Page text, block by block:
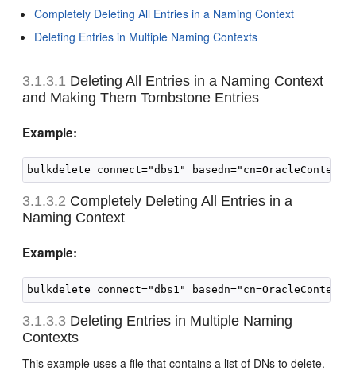
Completely Deleting All Entries in a Naming Context
Deleting Entries in Multiple Naming Contexts
3.1.3.1 Deleting All Entries in a Naming Context
and Making Them Tombstone Entries
Example:
3.1.3.2 Completely Deleting All Entries in a
Naming Context
Example:
3.1.3.3 Deleting Entries in Multiple Naming
Contexts
This example uses a file that contains a list of DNs to delete.